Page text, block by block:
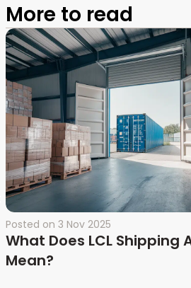
More to read
Posted on 3 Nov 2025
What Does LCL Shipping
Mean?